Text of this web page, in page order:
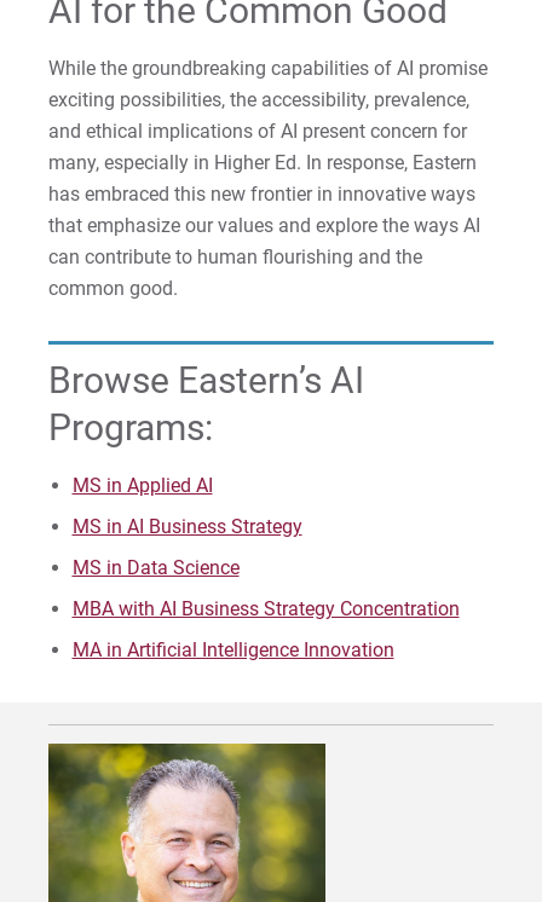
For Prospective Students
For Current Students
For Parents & Families
For Faculty/Staff
For Alumni
Work at Eastern
Apply
Request Info
AI for the Common Good
While the groundbreaking capabilities of AI promise
exciting possibilities, the accessibility, prevalence,
and ethical implications of AI present concern for
many, especially in Higher Ed. In response, Eastern
has embraced this new frontier in innovative ways
that emphasize our values and explore the ways AI
can contribute to human flourishing and the
common good.
Browse Eastern’s AI
Programs:
MS in Applied AI
MS in AI Business Strategy
MS in Data Science
MBA with AI Business Strategy Concentration
MA in Artificial Intelligence Innovation